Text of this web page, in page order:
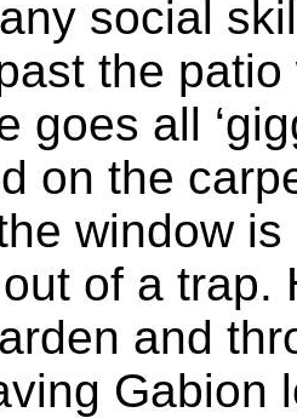
social
the
goes all
on the
window
of a trap.
and
Gabion